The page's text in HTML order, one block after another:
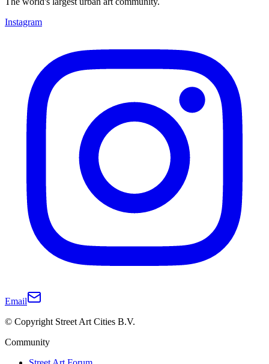
Instagram
Email
© Copyright Street Art Cities B.V.
Community